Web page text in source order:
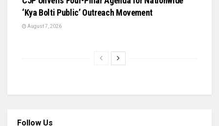
‘Kya Bolti Public’ Outreach Movement
August 7, 2026
Follow Us